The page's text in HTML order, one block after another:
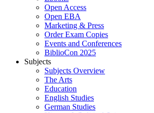
Open Access
Open EBA
Marketing & Press
Order Exam Copies
Events and Conferences
BiblioCon 2025
Subjects
Subjects Overview
The Arts
Education
English Studies
German Studies